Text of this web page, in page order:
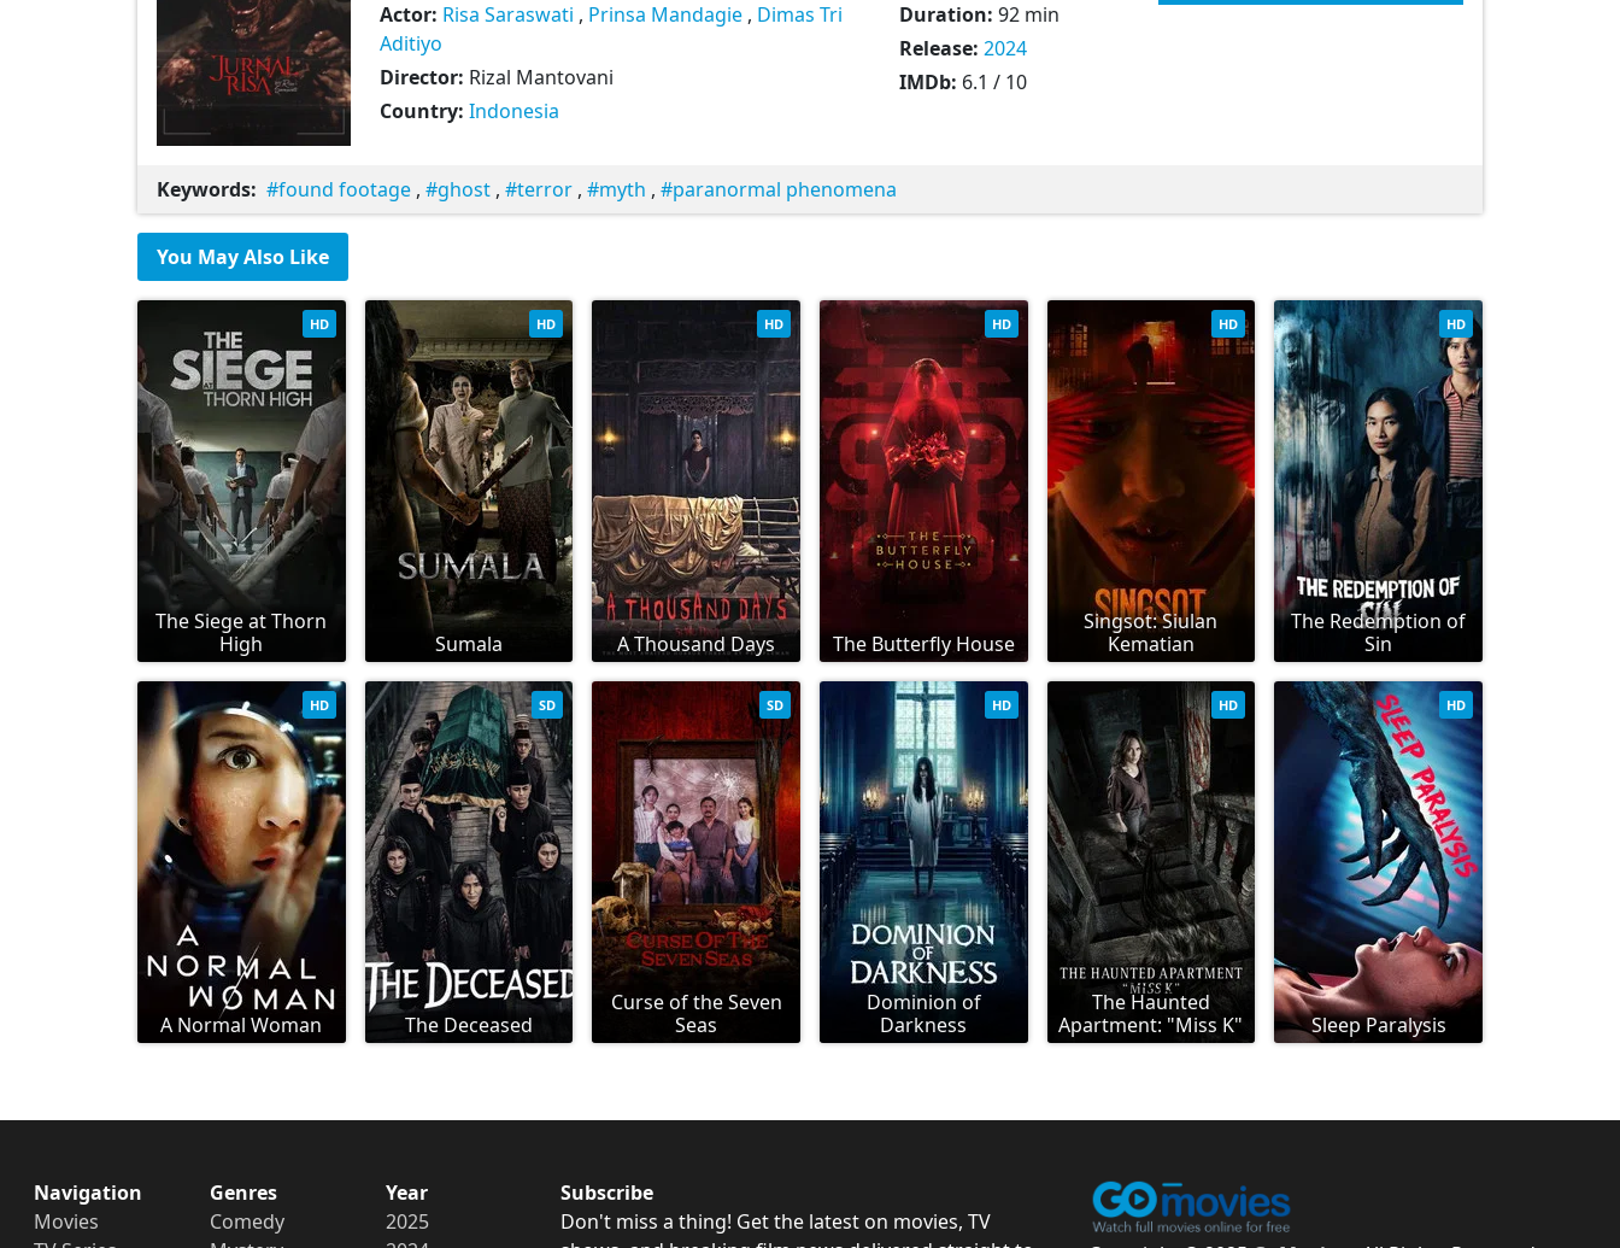
Actor: Risa Saraswati , Prinsa Mandagie, Dimas Tri
Aditiyo
Director: Rizal Mantovani
Country: Indonesia
Duration: 92 min
Release: 2024
IMDb: 6.1 / 10
Keywords: found footage , ghost , terror , myth , paranormal phenomena
You May Also Like
The Siege at Thorn
High
HD
Sumala
HD
A Thousand Days
HD
The Butterfly House
HD
Singsot: Siulan
Kematian
HD
The Redemption of
Sin
HD
A Normal Woman
HD
The Deceased
SD
Curse of the Seven
Seas
SD
Dominion of
Darkness
HD
The Haunted
Apartment: "Miss K"
HD
Sleep Paralysis
HD
Navigation
Movies
Genres
Comedy
Year
2025
Subscribe
Don't miss a thing! Get the latest on movies, TV